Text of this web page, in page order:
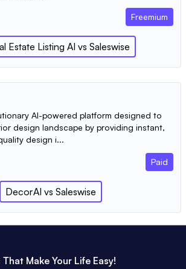
Freemium
Estate Listing AI vs Saleswise
AI-powered platform designed to
design landscape by providing instant,
design i...
Paid
DecorAI vs Saleswise
Make Your Life Easy!